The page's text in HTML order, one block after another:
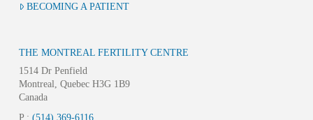
BECOMING A PATIENT
THE MONTREAL FERTILITY CENTRE
1514 Dr Penfield
Montreal, Quebec H3G 1B9
Canada
P : (514) 369-6116